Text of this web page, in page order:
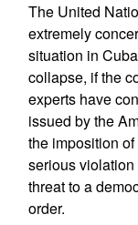
The United
extremely
situation in
collapse, if the
experts have
issued by the
the imposition
serious
threat to a
order.